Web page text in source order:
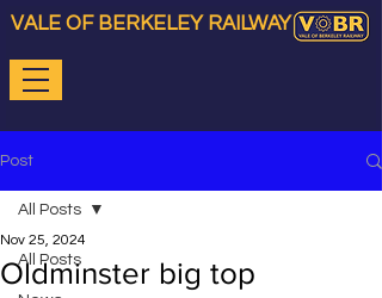
VALE OF BERKELEY RAILWAY
Post
All Posts
All Posts
Oldminster big top
Nov 25, 2024